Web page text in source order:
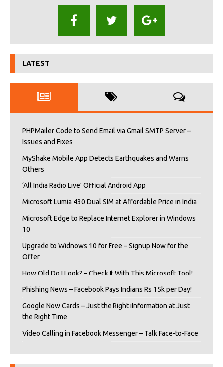
LATEST
PHPMailer Code to Send Email via Gmail SMTP Server –
Issues and Fixes
MyShake Mobile App Detects Earthquakes and Warns
Others
‘All India Radio Live’ Official Android App
Microsoft Lumia 430 Dual SIM at Affordable Price in India
Microsoft Edge to Replace Internet Explorer in Windows
10
Upgrade to Widnows 10 for Free – Signup Now for the
Offer
How Old Do I Look? – Check It With This Microsoft Tool!
Phishing News – Facebook Pays Indians Rs 15k per Day!
Google Now Cards – Just the Right iInformation at Just
the Right Time
Video Calling in Facebook Messenger – Talk Face-to-Face